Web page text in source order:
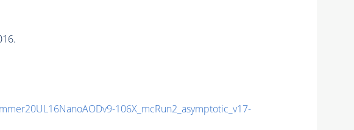
106X_mcRun2_asymptotic_v17-